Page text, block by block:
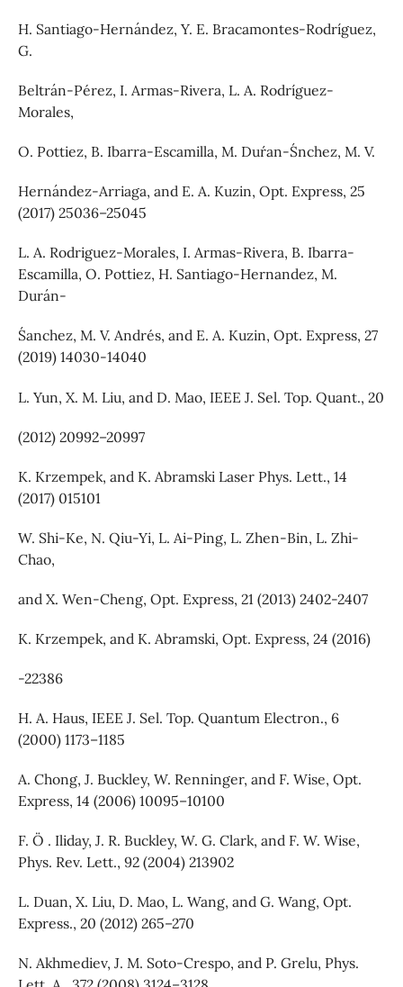
H. Santiago-Hernández, Y. E. Bracamontes-Rodríguez,
G.
Beltrán-Pérez, I. Armas-Rivera, L. A. Rodríguez-
Morales,
O. Pottiez, B. Ibarra-Escamilla, M. Dur´an-S´nchez, M. V.
Hernández-Arriaga, and E. A. Kuzin, Opt. Express, 25
(2017) 25036–25045
L. A. Rodriguez-Morales, I. Armas-Rivera, B. Ibarra-
Escamilla, O. Pottiez, H. Santiago-Hernandez, M.
Durán-
S´anchez, M. V. Andrés, and E. A. Kuzin, Opt. Express, 27
(2019) 14030-14040
L. Yun, X. M. Liu, and D. Mao, IEEE J. Sel. Top. Quant., 20
(2012) 20992–20997
K. Krzempek, and K. Abramski Laser Phys. Lett., 14
(2017) 015101
W. Shi-Ke, N. Qiu-Yi, L. Ai-Ping, L. Zhen-Bin, L. Zhi-
Chao,
and X. Wen-Cheng, Opt. Express, 21 (2013) 2402-2407
K. Krzempek, and K. Abramski, Opt. Express, 24 (2016)
-22386
H. A. Haus, IEEE J. Sel. Top. Quantum Electron., 6
(2000) 1173–1185
A. Chong, J. Buckley, W. Renninger, and F. Wise, Opt.
Express, 14 (2006) 10095–10100
F. O¨ . Iliday, J. R. Buckley, W. G. Clark, and F. W. Wise,
Phys. Rev. Lett., 92 (2004) 213902
L. Duan, X. Liu, D. Mao, L. Wang, and G. Wang, Opt.
Express., 20 (2012) 265–270
N. Akhmediev, J. M. Soto-Crespo, and P. Grelu, Phys.